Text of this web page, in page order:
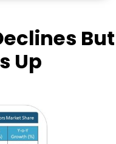
But
Up